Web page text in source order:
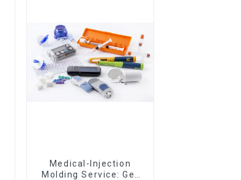
Medical-Injection
Molding Service: Get